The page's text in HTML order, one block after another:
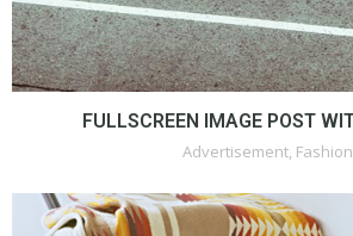
FULLSCREEN IMAGE POST
Advertisement, Fashion